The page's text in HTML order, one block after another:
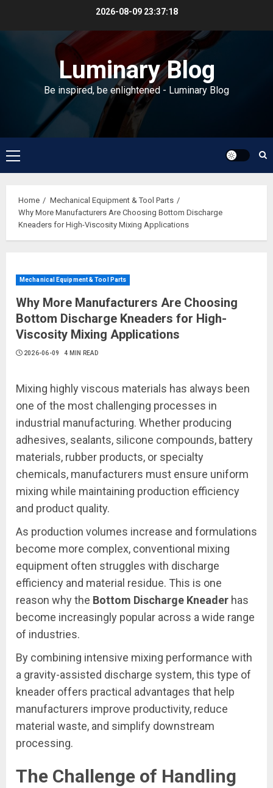
2026-08-09 23:37:19
Luminary Blog
Be inspired, be enlightened - Luminary Blog
Primary
Menu
Home
Mechanical Equipment & Tool Parts
Why More Manufacturers Are Choosing Bottom Discharge
Kneaders for High-Viscosity Mixing Applications
Mechanical Equipment & Tool Parts
Why More Manufacturers Are Choosing
Bottom Discharge Kneaders for High-
Viscosity Mixing Applications
2026-06-09 4 MIN READ
Mixing highly viscous materials has always been
one of the most challenging processes in
industrial manufacturing. Whether producing
adhesives, sealants, silicone compounds, battery
materials, rubber products, or specialty
chemicals, manufacturers must ensure uniform
mixing while maintaining production efficiency
and product quality.
As production volumes increase and formulations
become more complex, conventional mixing
equipment often struggles with discharge
efficiency and material residue. This is one
reason why the Bottom Discharge Kneader has
become increasingly popular across a wide range
of industries.
By combining intensive mixing performance with
a gravity-assisted discharge system, this type of
kneader offers practical advantages that help
manufacturers improve productivity, reduce
material waste, and simplify downstream
processing.
The Challenge of Handling